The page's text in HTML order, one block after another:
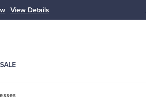
View Details
SALE